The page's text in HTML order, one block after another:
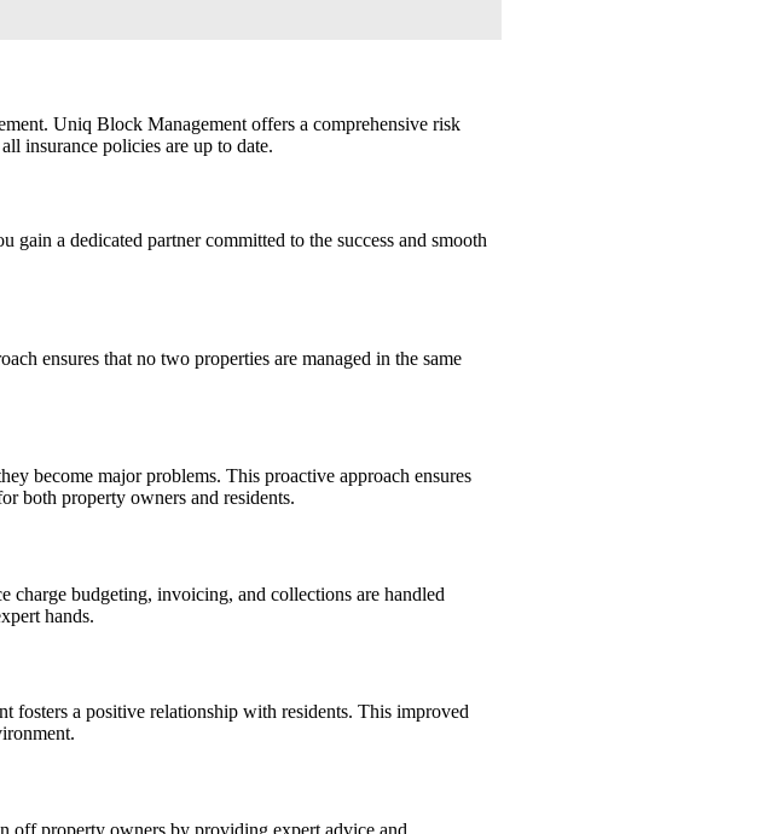
Uniq Block Management offers a comprehensive risk
insurance policies are up to date.
a dedicated partner committed to the success and smooth
ensures that no two properties are managed in the same
become major problems. This proactive approach ensures
both property owners and residents.
charge budgeting, invoicing, and collections are handled
hands.
fosters a positive relationship with residents. This improved
off property owners by providing expert advice and